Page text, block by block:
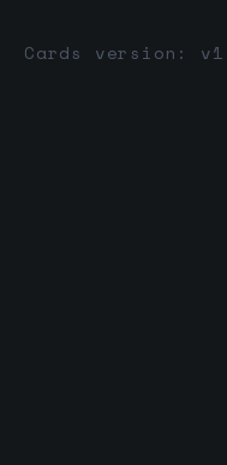
Cards version: